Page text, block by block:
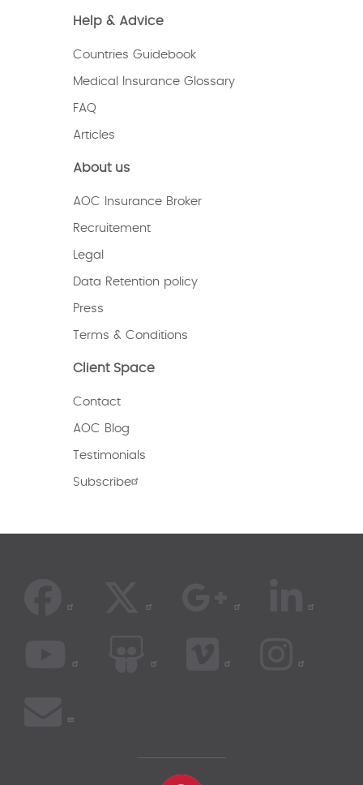
Help & Advice
Countries Guidebook
Medical Insurance Glossary
FAQ
Articles
About us
AOC Insurance Broker
Recruitement
Legal
Data Retention policy
Press
Terms & Conditions
Client Space
Contact
AOC Blog
Testimonials
Subscribe